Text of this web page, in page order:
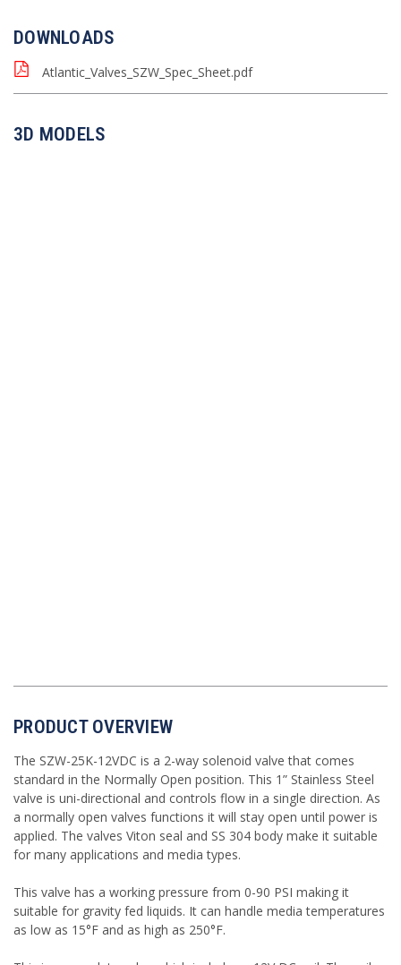
DOWNLOADS
Atlantic_Valves_SZW_Spec_Sheet.pdf
3D MODELS
PRODUCT OVERVIEW
The SZW-25K-12VDC is a 2-way solenoid valve that comes
standard in the Normally Open position. This 1” Stainless Steel
valve is uni-directional and controls flow in a single direction. As
a normally open valves functions it will stay open until power is
applied. The valves Viton seal and SS 304 body make it suitable
for many applications and media types.
This valve has a working pressure from 0-90 PSI making it
suitable for gravity fed liquids. It can handle media temperatures
as low as 15°F and as high as 250°F.